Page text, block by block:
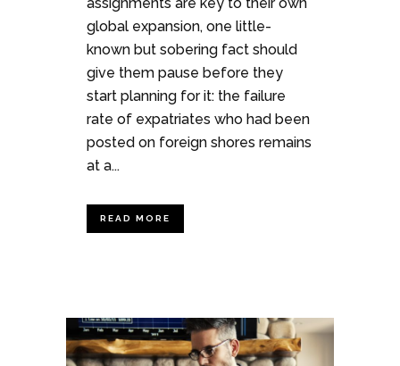
global expansion, one little-
known but sobering fact should
give them pause before they
start planning for it: the failure
rate of expatriates who had been
posted on foreign shores remains
at a...
READ MORE